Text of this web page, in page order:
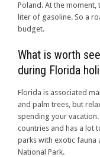
Poland. At the moment,
liter of gasoline. So a
budget.
What is worth
during Florida
Florida is associated
and palm trees, but
spending your
countries and has a lot
parks with exotic fauna
National Park.